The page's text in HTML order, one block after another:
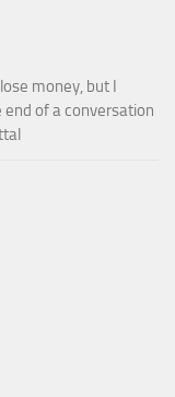
money, but I
of a conversation